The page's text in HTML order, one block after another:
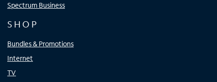
Spectrum Business
SHOP
Bundles & Promotions
Internet
TV